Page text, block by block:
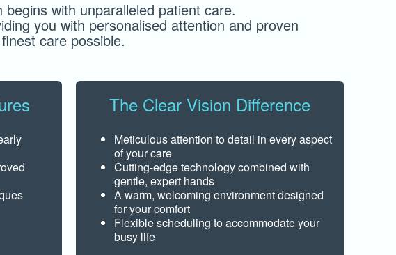
with unparalleled patient care.
you with personalised attention and proven
care possible.
The Clear Vision Difference
Meticulous attention to detail in every aspect
of your care
Cutting-edge technology combined with
gentle, expert hands
A warm, welcoming environment designed
for your comfort
Flexible scheduling to accommodate your
busy life